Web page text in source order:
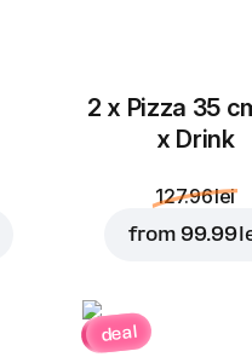
2 x Pizza 35
x Drink
127.96 lei
from 99.99
deal